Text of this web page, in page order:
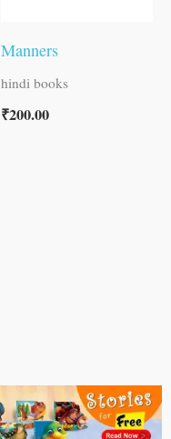
Manners
hindi books
₹200.00